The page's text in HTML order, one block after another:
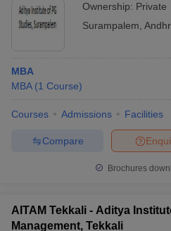
Ownership: Private
Surampalem
MBA
MBA (1 Course)
Courses Admissions Facilities
Compare
Brochures
AITAM Tekkali - Aditya
Management, Tekkali